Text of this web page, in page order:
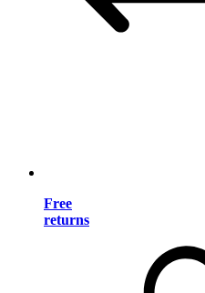
Free
returns